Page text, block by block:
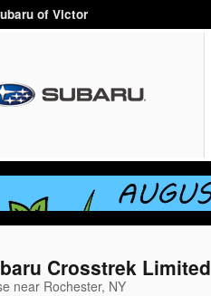
of Victor
Crosstrek Limited
near Rochester, NY